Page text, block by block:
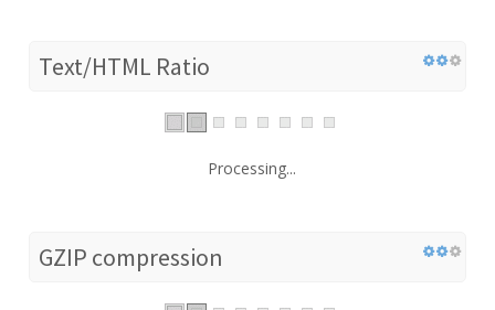
Text/HTML Ratio
Processing...
GZIP compression